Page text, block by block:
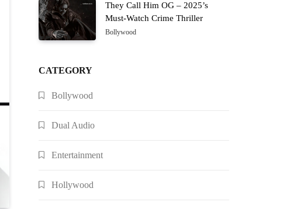
They Call Him OG – 2025’s
Must-Watch Crime Thriller
Bollywood
CATEGORY
Bollywood
Dual Audio
Entertainment
Hollywood